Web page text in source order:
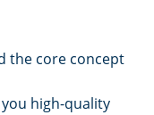
the core concept
high-quality